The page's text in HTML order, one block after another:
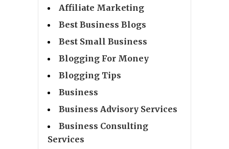
Affiliate Marketing
Best Business Blogs
Best Small Business
Blogging For Money
Blogging Tips
Business
Business Advisory Services
Business Consulting
Services